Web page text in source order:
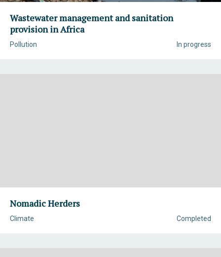
Wastewater management and sanitation
provision in Africa
In progress
Pollution
Nomadic Herders
Completed
Climate